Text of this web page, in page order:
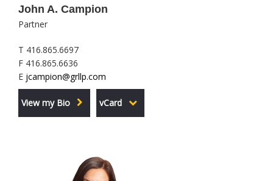
John A. Campion
Partner
T 416.865.6697
F 416.865.6636
E jcampion@grllp.com
View my Bio vCard